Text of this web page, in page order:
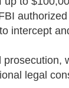
intercept
prosecution,
legal